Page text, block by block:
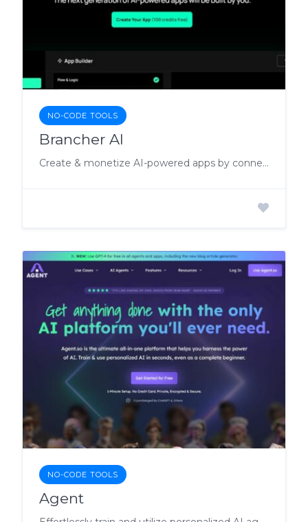
NO-CODE TOOLS
Brancher AI
Create & monetize AI-powered apps by connecting AI models
NO-CODE TOOLS
Agent